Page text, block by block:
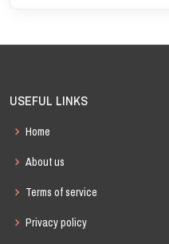
USEFUL LINKS
Home
About us
Terms of service
Privacy policy